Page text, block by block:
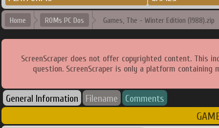
Home ROMs PC Dos Games, The - Winter Edition (1988).zip
ScreenScraper does not offer copyrighted content. This
question. ScreenScraper is only a platform
General Information Filename Comments